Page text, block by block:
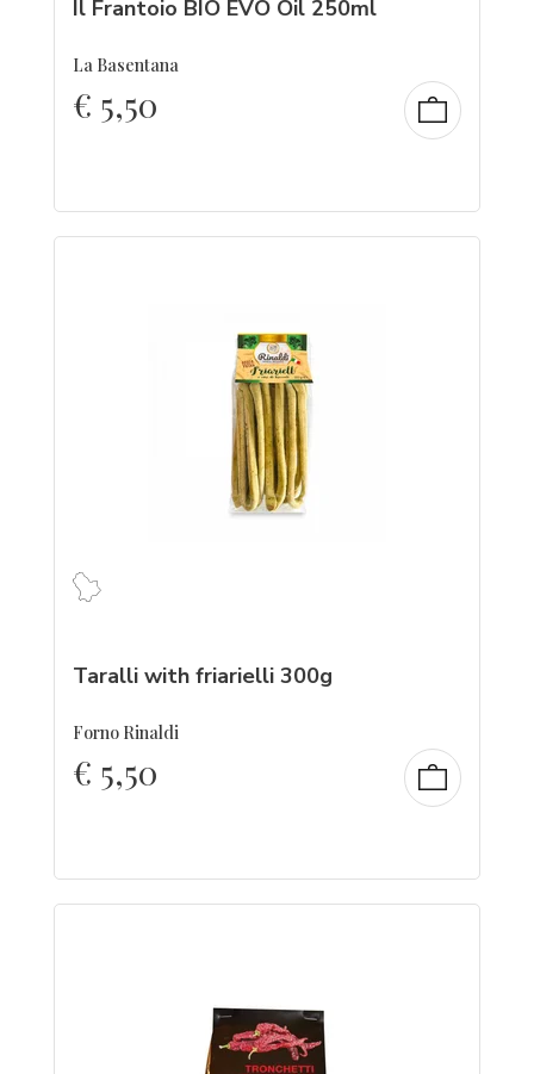
Il Frantoio BIO EVO Oil 250ml
La Basentana
€ 5,50
Taralli with friarielli 300g
Forno Rinaldi
€ 5,50